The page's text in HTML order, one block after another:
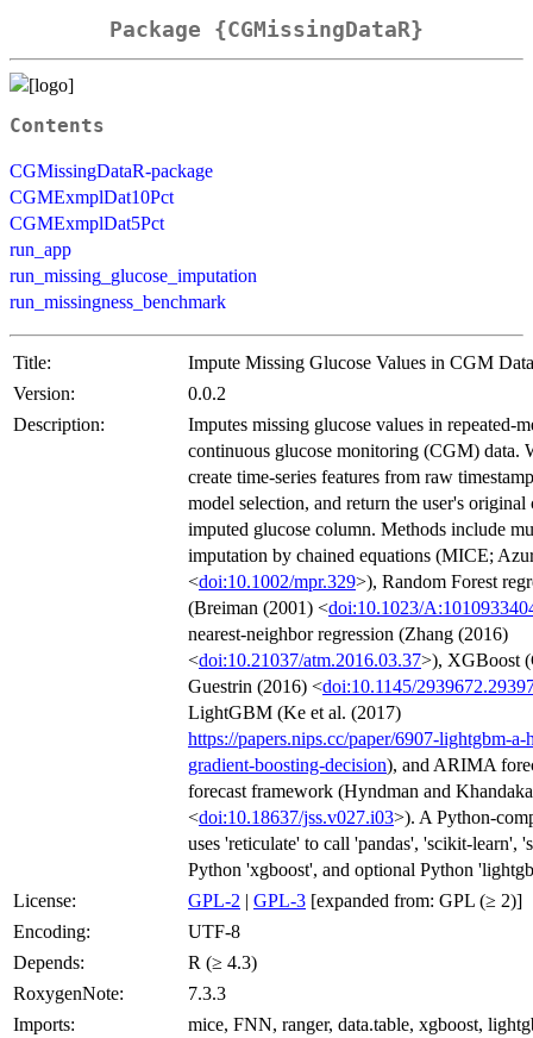
Package {CGMissingDataR}
Contents
CGMissingDataR-package
CGMExmplDat10Pct
CGMExmplDat5Pct
run_app
run_missing_glucose_imputation
run_missingness_benchmark
Title:
Impute Missing Glucose Values in CGM Data
Version:
0.0.2
Description:
Imputes missing glucose values in repeated-
continuous glucose monitoring (CGM) data.
create time-series features from raw
model selection, and return the user's original
imputed glucose column. Methods include
imputation by chained equations (MICE;
<doi:10.1002/mpr.329>), Random Forest
(Breiman (2001) <doi:10.1023/
nearest-neighbor regression (Zhang (2016)
<doi:10.21037/atm.2016.03.37>), XGBoost
Guestrin (2016) <doi:10.1145/
LightGBM (Ke et al. (2017)
https://papers.nips.cc/paper/6907-lightgbm-
gradient-boosting-decision), and ARIMA
forecast framework (Hyndman and
<doi:10.18637/jss.v027.i03>). A Python-
uses 'reticulate' to call 'pandas', 'scikit-learn',
Python 'xgboost', and optional Python
License:
GPL-2 | GPL-3 [expanded from: GPL (≥ 2)]
Encoding:
UTF-8
Depends:
R (≥ 4.3)
RoxygenNote:
7.3.3
Imports:
mice, FNN, ranger, data.table, xgboost,